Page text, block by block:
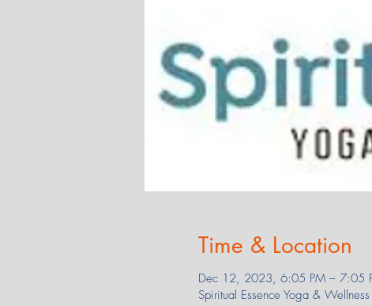
Time & Location
Dec 12, 2023, 6:05 PM – 7:05
Spiritual Essence Yoga &